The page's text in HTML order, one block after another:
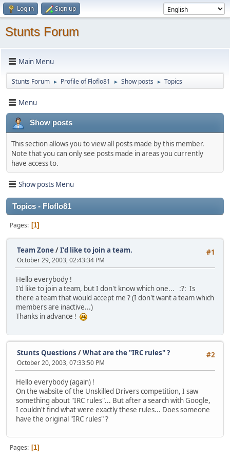
Log in Sign up
Stunts Forum
Main Menu
Stunts Forum ► Profile of Floflo81 ► Show posts ► Topics
Menu
Show posts
This section allows you to view all posts made by this member.
Note that you can only see posts made in areas you currently
have access to.
Show posts Menu
Topics - Floflo81
Pages 1
#1
Team Zone/I'd like to join a team.
October 29, 2003, 02:43:34 PM
Hello everybody !
I'd like to join a team, but I don't know which one... :?: Is
there a team that would accept me ? (I don't want a team which
members are inactive...)
Thanks in advance !
#2
Stunts Questions /What are the "IRC rules" ?
October 20, 2003, 07:33:50 PM
Hello everybody (again) !
On the wabsite of the Unskilled Drivers competition, I saw
something about "IRC rules"... But after a search with Google,
I couldn't find what were exactly these rules... Does someone
have the original "IRC rules" ?
Pages 1